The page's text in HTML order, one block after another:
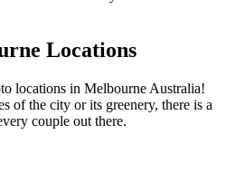
Locations
locations in Melbourne Australia!
of the city or its greenery, there is a
couple out there.